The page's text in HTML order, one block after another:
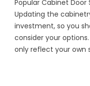
Popular Cabinet Door
Updating the
investment, so you
consider your
only reflect your own